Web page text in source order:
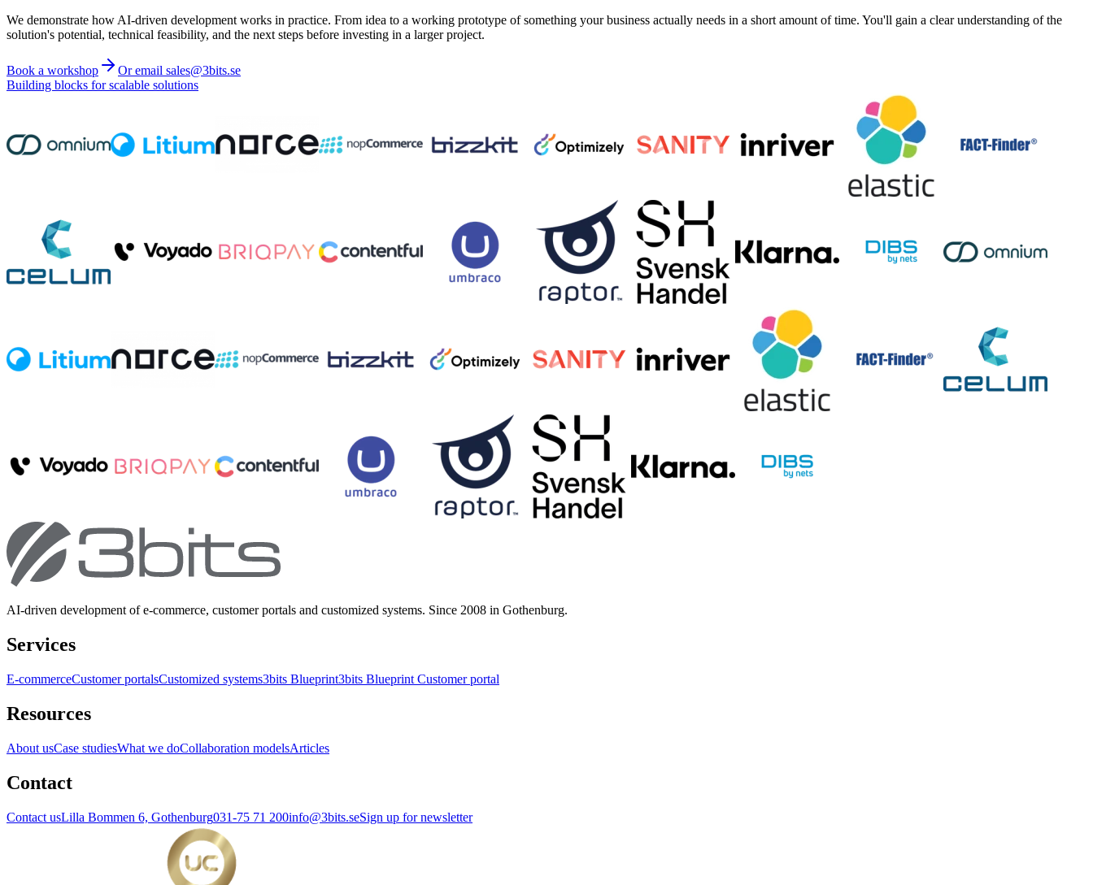
We demonstrate how AI-driven development works in practice. From idea to a working prototype of something your business actually needs in a short amount of time. You'll gain a clear understanding of the
solution's potential, technical feasibility, and the next steps before investing in a larger project.
Book a workshop
Or email sales@3bits.se
Building blocks for scalable solutions
AI-driven development of e-commerce, customer portals and customized systems. Since 2008 in Gothenburg.
Services
E-commerceCustomer portalsCustomized systems3bits Blueprint3bits Blueprint Customer portal
Resources
About usCase studiesWhat we doCollaboration modelsArticles
Contact
Contact usLilla Bommen 6, Gothenburg031-75 71 200info@3bits.seSign up for newsletter